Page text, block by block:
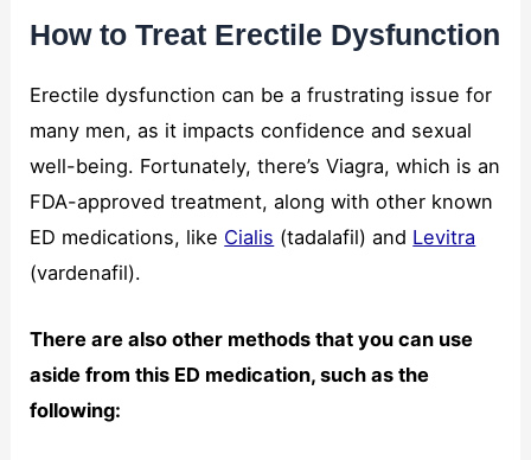
How to Treat Erectile Dysfunction
Erectile dysfunction can be a frustrating issue for
many men, as it impacts confidence and sexual
well-being. Fortunately, there’s Viagra, which is an
FDA-approved treatment, along with other known
ED medications, like Cialis (tadalafil) and Levitra
(vardenafil).
There are also other methods that you can use
aside from this ED medication, such as the
following: